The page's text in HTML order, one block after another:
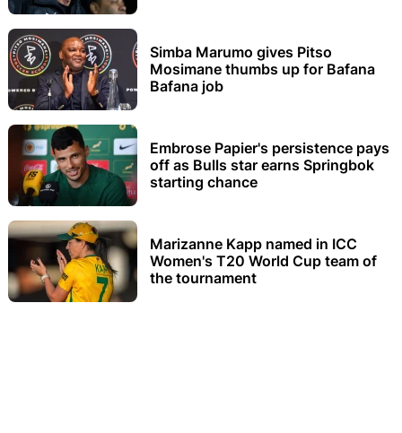
Simba Marumo gives Pitso
Mosimane thumbs up for Bafana
Bafana job
Embrose Papier's persistence pays
off as Bulls star earns Springbok
starting chance
Marizanne Kapp named in ICC
Women's T20 World Cup team of
the tournament